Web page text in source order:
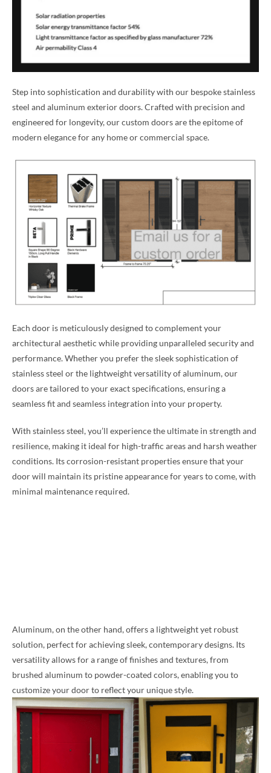
Step into sophistication and durability with our bespoke stainless
steel and aluminum exterior doors. Crafted with precision and
engineered for longevity, our custom doors are the epitome of
modern elegance for any home or commercial space.
Each door is meticulously designed to complement your
architectural aesthetic while providing unparalleled security and
performance. Whether you prefer the sleek sophistication of
stainless steel or the lightweight versatility of aluminum, our
doors are tailored to your exact specifications, ensuring a
seamless fit and seamless integration into your property.
With stainless steel, you’ll experience the ultimate in strength and
resilience, making it ideal for high-traffic areas and harsh weather
conditions. Its corrosion-resistant properties ensure that your
door will maintain its pristine appearance for years to come, with
minimal maintenance required.
Aluminum, on the other hand, offers a lightweight yet robust
solution, perfect for achieving sleek, contemporary designs. Its
versatility allows for a range of finishes and textures, from
brushed aluminum to powder-coated colors, enabling you to
customize your door to reflect your unique style.